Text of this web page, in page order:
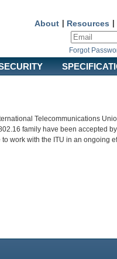
Resources
About
Forgot
Telecommunications
family have been accepted
work with the ITU in an ongoing